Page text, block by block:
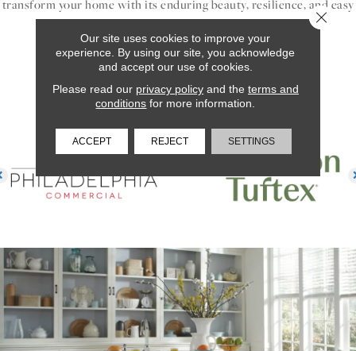
transform your home with its enduring beauty, resilience, and easy
Our Tile Brands
Our site uses cookies to improve your
experience. By using our site, you acknowledge
and accept our use of cookies.
Please read our privacy policyand the terms and
conditions for more information.
ACCEPT REJECT SETTINGS
Close